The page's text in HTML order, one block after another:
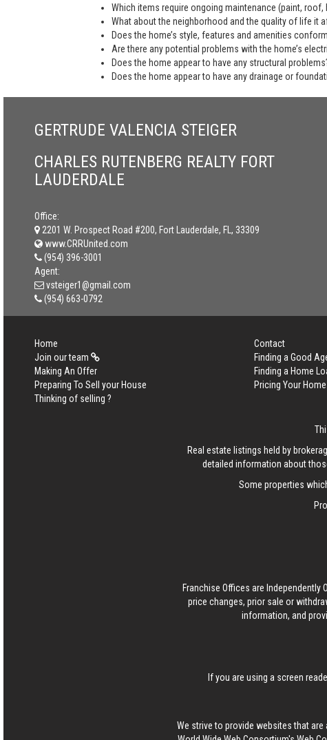
Which items require ongoing maintenance (paint,
What about the neighborhood and the quality of life it
Does the home’s style, features and amenities
Are there any potential problems with the home’s
Does the home appear to have any structural
Does the home appear to have any drainage or
GERTRUDE VALENCIA STEIGER
CHARLES RUTENBERG REALTY FORT
LAUDERDALE
Office:
2201 W. Prospect Road #200, Fort Lauderdale, FL, 33309
www.CRRUnited.com
(954) 396-3001
Agent:
vsteiger1@gmail.com
(954) 663-0792
Home Contact
Join our team
Finding a Good
Making An Offer
Finding a Home
Preparing To Sell your House
Pricing Your Home
Thinking of selling ?
Real estate listings held by
detailed information about
Some properties
Franchise Offices are
price changes, prior sale or
information, and
If you are using a screen
We strive to provide websites that